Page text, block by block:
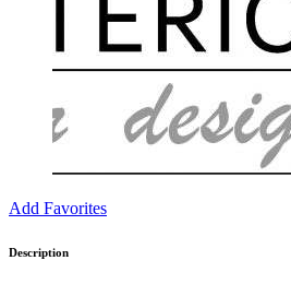
Add Favorites
Description